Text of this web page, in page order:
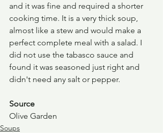
and it was fine and required a shorter
cooking time. It is a very thick soup,
almost like a stew and would make a
perfect complete meal with a salad. I
did not use the tabasco sauce and
found it was seasoned just right and
didn't need any salt or pepper.
Source
Olive Garden
Soups